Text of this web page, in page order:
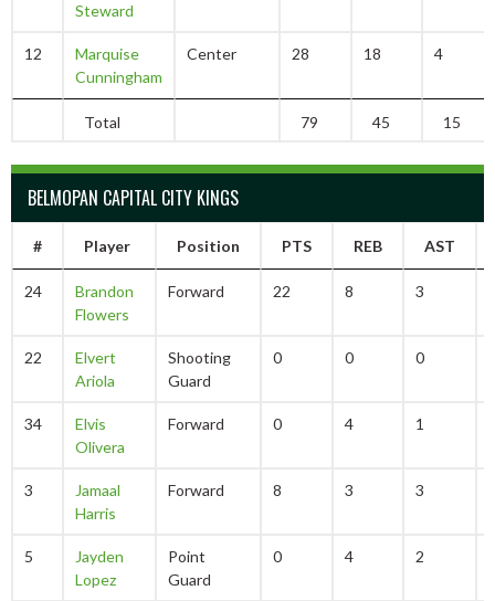
Steward
12
Marquise
Cunningham
Center 28 18 4
Total 79 45 15
BELMOPAN CAPITAL CITY KINGS
# Player Position PTS REB AST
24
Brandon
Flowers
Forward 22 8 3
22
Elvert
Ariola
Shooting
Guard
0 0 0
34
Elvis
Olivera
Forward 0 4 1
3
Jamaal
Harris
Forward 8 3 3
5
Jayden
Lopez
Point
Guard
0 4 2